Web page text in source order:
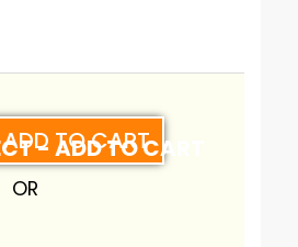
ADD TO CART
OR